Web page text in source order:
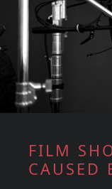
FILM
CAUSED